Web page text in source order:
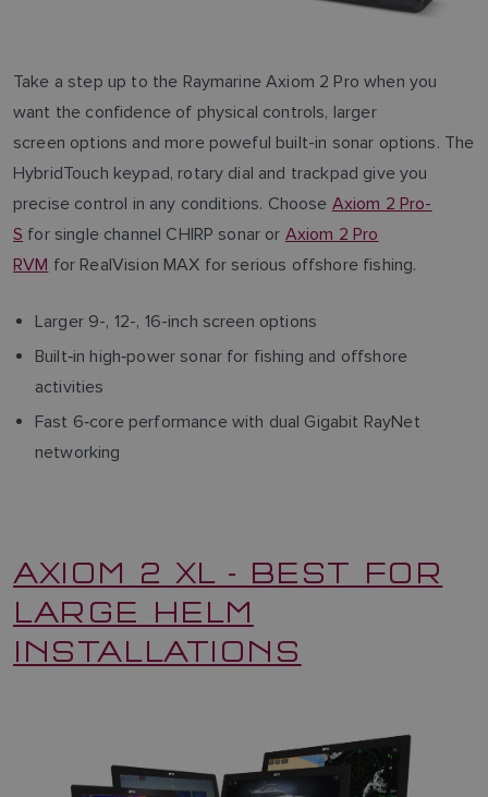
Take a step up to the Raymarine Axiom 2 Pro when you
want the confidence of physical controls, larger
screen options and more poweful built-in sonar options. The
HybridTouch keypad, rotary dial and trackpad give you
precise control in any conditions. Choose Axiom 2 Pro-
S for single channel CHIRP sonar or Axiom 2 Pro
RVM for RealVision MAX for serious offshore fishing.
Larger 9-, 12-, 16-inch screen options
Built‑in high‑power sonar for fishing and offshore
activities
Fast 6‑core performance with dual Gigabit RayNet
networking
AXIOM 2 XL - BEST FOR
LARGE HELM
INSTALLATIONS